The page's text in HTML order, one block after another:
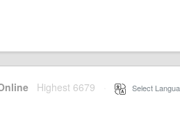
Highest 6679 Select